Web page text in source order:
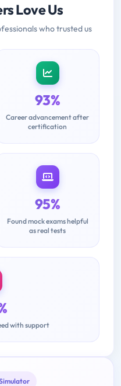
Love Us
who trusted us
93%
Career advancement after
certification
95%
Found mock exams helpful
as real tests
with support